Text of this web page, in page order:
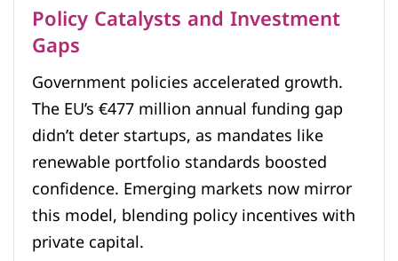
Policy Catalysts and Investment
Gaps
Government policies accelerated growth.
The EU’s €477 million annual funding gap
didn’t deter startups, as mandates like
renewable portfolio standards boosted
confidence. Emerging markets now mirror
this model, blending policy incentives with
private capital.